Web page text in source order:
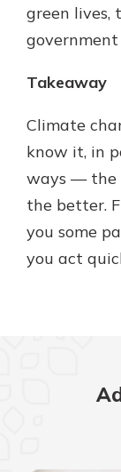
green lives,
Takeaway
Climate
know it, in
ways — the
the better.
you some
you act